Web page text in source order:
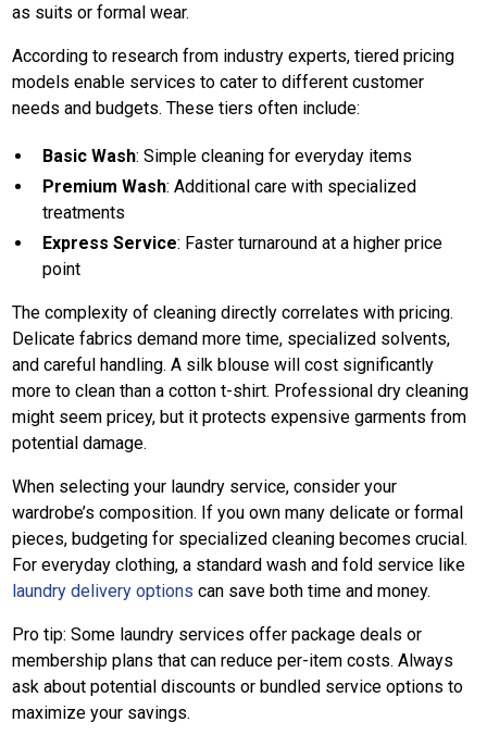
as suits or formal wear.
According to research from industry experts, tiered pricing
models enable services to cater to different customer
needs and budgets. These tiers often include:
Basic Wash: Simple cleaning for everyday items
Premium Wash: Additional care with specialized
treatments
Express Service: Faster turnaround at a higher price
point
The complexity of cleaning directly correlates with pricing.
Delicate fabrics demand more time, specialized solvents,
and careful handling. A silk blouse will cost significantly
more to clean than a cotton t-shirt. Professional dry cleaning
might seem pricey, but it protects expensive garments from
potential damage.
When selecting your laundry service, consider your
wardrobe’s composition. If you own many delicate or formal
pieces, budgeting for specialized cleaning becomes crucial.
For everyday clothing, a standard wash and fold service like
laundry delivery options can save both time and money.
Pro tip: Some laundry services offer package deals or
membership plans that can reduce per-item costs. Always
ask about potential discounts or bundled service options to
maximize your savings.